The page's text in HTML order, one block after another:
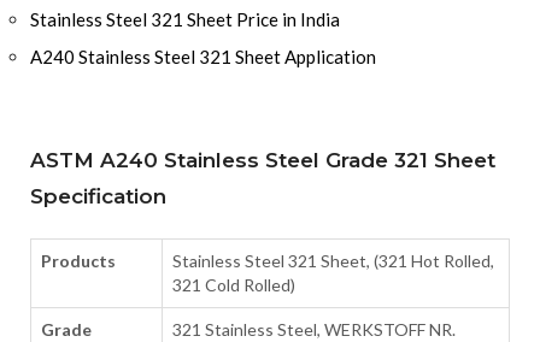
Stainless Steel 321 Sheet Price in India
A240 Stainless Steel 321 Sheet Application
ASTM A240 Stainless Steel Grade 321 Sheet
Specification
Products
Stainless Steel 321 Sheet, (321 Hot Rolled,
321 Cold Rolled)
Grade
321 Stainless Steel, WERKSTOFF NR.